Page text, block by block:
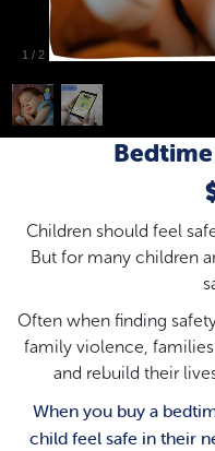
1 / 2
Children should feel
But for many children
Often when finding
family violence,
and rebuild their
When you buy a
child feel safe in their